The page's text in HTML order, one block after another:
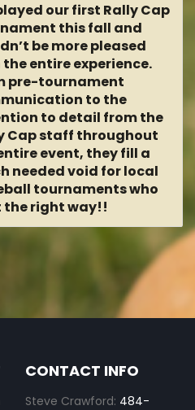
our first Rally Cap
this fall and
be more pleased
entire experience.
pre-tournament
to the
to detail from the
Cap staff throughout
event, they fill a
needed void for local
tournaments who
the right way!!
CONTACT INFO
Steve Crawford: 484-